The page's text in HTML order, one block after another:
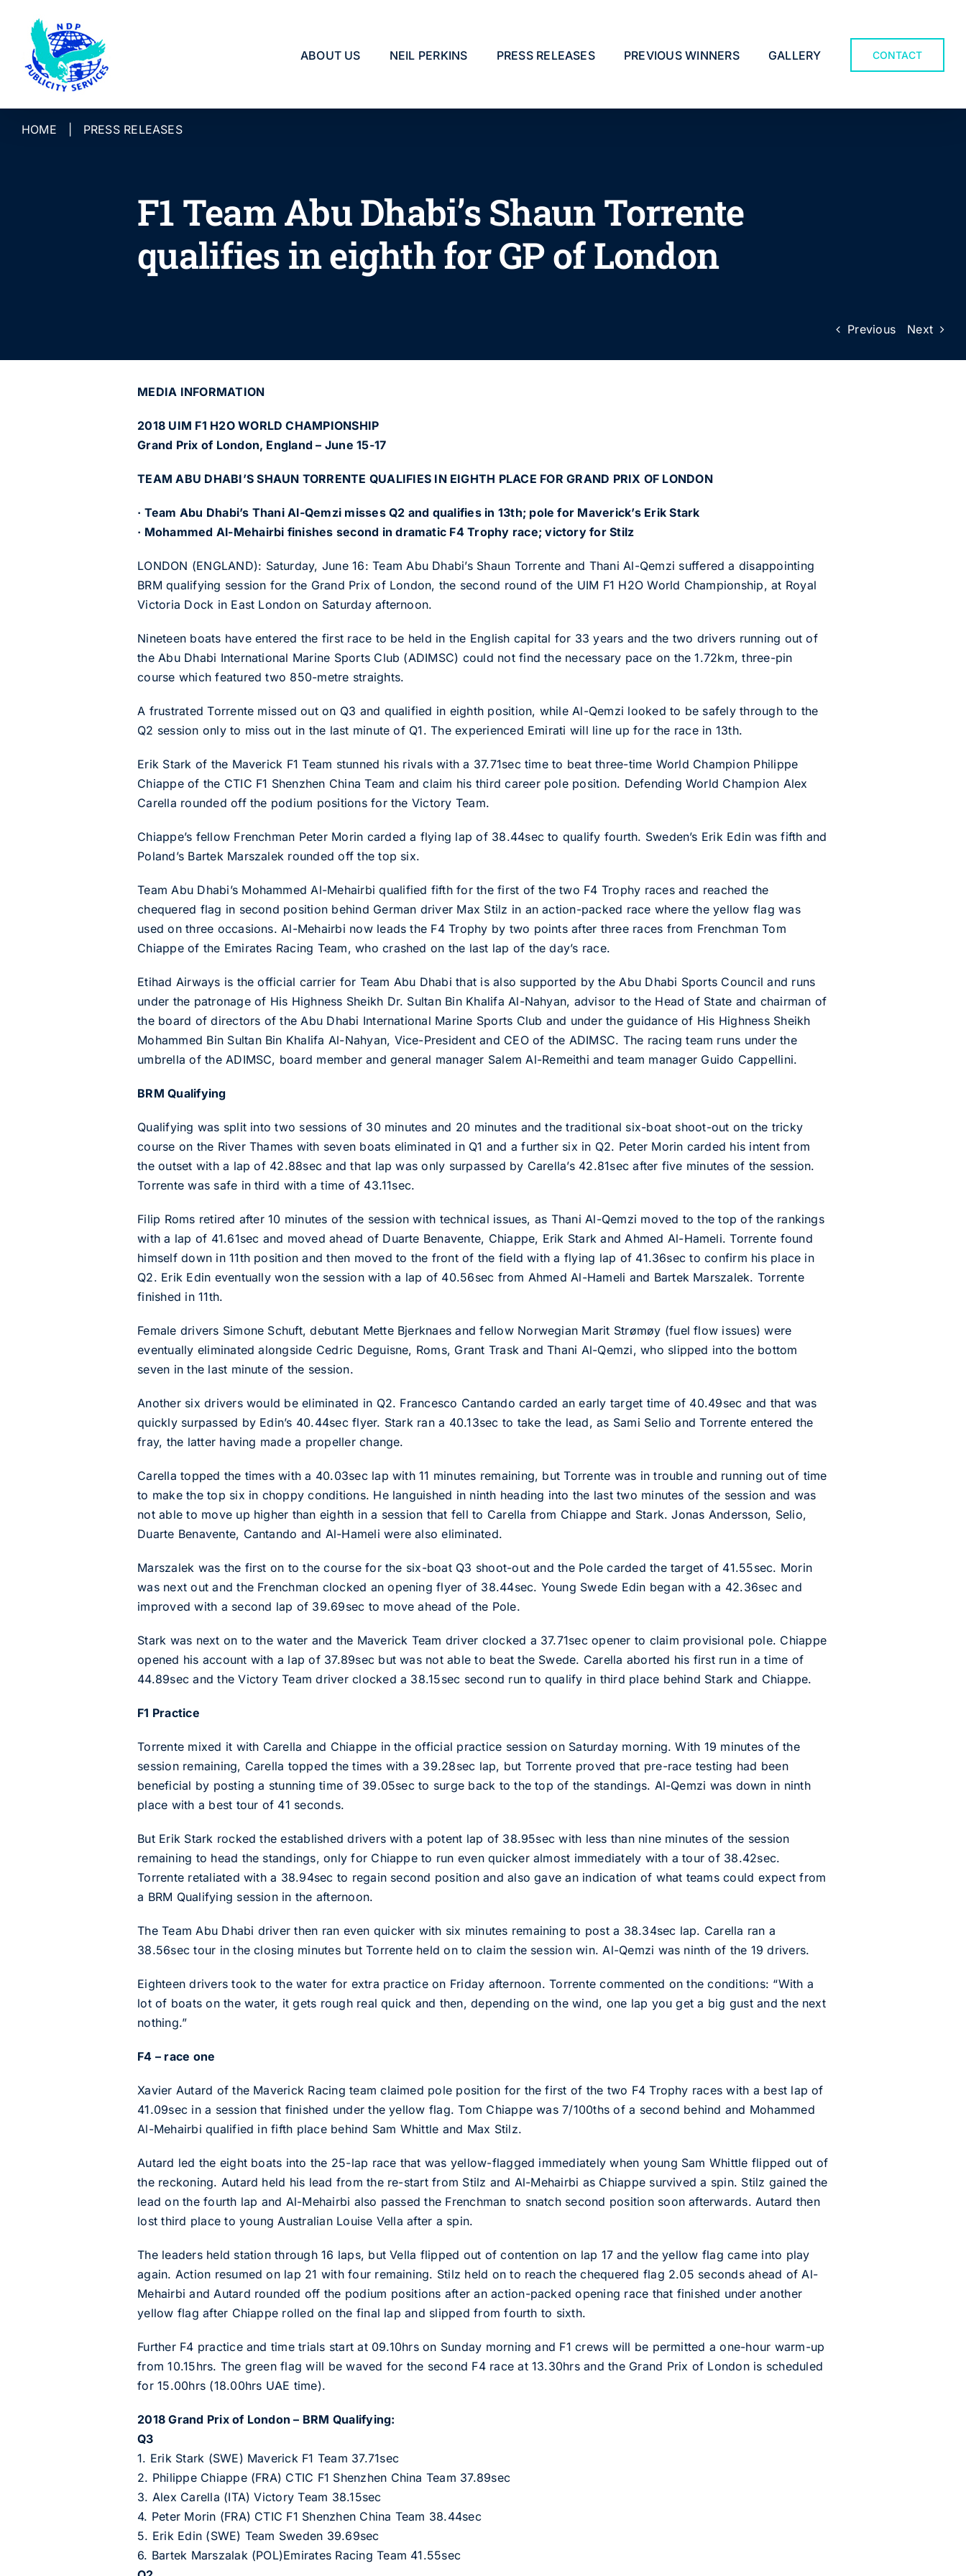
content
ABOUT US NEIL PERKINS PRESS RELEASES PREVIOUS WINNERS GALLERY CONTACT
HOME PRESS RELEASES
F1 Team Abu Dhabi’s Shaun Torrente
qualifies in eighth for GP of London
Previous Next
MEDIA INFORMATION
2018 UIM F1 H2O WORLD CHAMPIONSHIP
Grand Prix of London, England – June 15-17
TEAM ABU DHABI’S SHAUN TORRENTE QUALIFIES IN EIGHTH PLACE FOR GRAND PRIX OF LONDON
· Team Abu Dhabi’s Thani Al-Qemzi misses Q2 and qualifies in 13th; pole for Maverick’s Erik Stark
· Mohammed Al-Mehairbi finishes second in dramatic F4 Trophy race; victory for Stilz
LONDON (ENGLAND): Saturday, June 16: Team Abu Dhabi’s Shaun Torrente and Thani Al-Qemzi suffered a disappointing
BRM qualifying session for the Grand Prix of London, the second round of the UIM F1 H2O World Championship, at Royal
Victoria Dock in East London on Saturday afternoon.
Nineteen boats have entered the first race to be held in the English capital for 33 years and the two drivers running out of
the Abu Dhabi International Marine Sports Club (ADIMSC) could not find the necessary pace on the 1.72km, three-pin
course which featured two 850-metre straights.
A frustrated Torrente missed out on Q3 and qualified in eighth position, while Al-Qemzi looked to be safely through to the
Q2 session only to miss out in the last minute of Q1. The experienced Emirati will line up for the race in 13th.
Erik Stark of the Maverick F1 Team stunned his rivals with a 37.71sec time to beat three-time World Champion Philippe
Chiappe of the CTIC F1 Shenzhen China Team and claim his third career pole position. Defending World Champion Alex
Carella rounded off the podium positions for the Victory Team.
Chiappe’s fellow Frenchman Peter Morin carded a flying lap of 38.44sec to qualify fourth. Sweden’s Erik Edin was fifth and
Poland’s Bartek Marszalek rounded off the top six.
Team Abu Dhabi’s Mohammed Al-Mehairbi qualified fifth for the first of the two F4 Trophy races and reached the
chequered flag in second position behind German driver Max Stilz in an action-packed race where the yellow flag was
used on three occasions. Al-Mehairbi now leads the F4 Trophy by two points after three races from Frenchman Tom
Chiappe of the Emirates Racing Team, who crashed on the last lap of the day’s race.
Etihad Airways is the official carrier for Team Abu Dhabi that is also supported by the Abu Dhabi Sports Council and runs
under the patronage of His Highness Sheikh Dr. Sultan Bin Khalifa Al-Nahyan, advisor to the Head of State and chairman of
the board of directors of the Abu Dhabi International Marine Sports Club and under the guidance of His Highness Sheikh
Mohammed Bin Sultan Bin Khalifa Al-Nahyan, Vice-President and CEO of the ADIMSC. The racing team runs under the
umbrella of the ADIMSC, board member and general manager Salem Al-Remeithi and team manager Guido Cappellini.
BRM Qualifying
Qualifying was split into two sessions of 30 minutes and 20 minutes and the traditional six-boat shoot-out on the tricky
course on the River Thames with seven boats eliminated in Q1 and a further six in Q2. Peter Morin carded his intent from
the outset with a lap of 42.88sec and that lap was only surpassed by Carella’s 42.81sec after five minutes of the session.
Torrente was safe in third with a time of 43.11sec.
Filip Roms retired after 10 minutes of the session with technical issues, as Thani Al-Qemzi moved to the top of the rankings
with a lap of 41.61sec and moved ahead of Duarte Benavente, Chiappe, Erik Stark and Ahmed Al-Hameli. Torrente found
himself down in 11th position and then moved to the front of the field with a flying lap of 41.36sec to confirm his place in
Q2. Erik Edin eventually won the session with a lap of 40.56sec from Ahmed Al-Hameli and Bartek Marszalek. Torrente
finished in 11th.
Female drivers Simone Schuft, debutant Mette Bjerknaes and fellow Norwegian Marit Strømøy (fuel flow issues) were
eventually eliminated alongside Cedric Deguisne, Roms, Grant Trask and Thani Al-Qemzi, who slipped into the bottom
seven in the last minute of the session.
Another six drivers would be eliminated in Q2. Francesco Cantando carded an early target time of 40.49sec and that was
quickly surpassed by Edin’s 40.44sec flyer. Stark ran a 40.13sec to take the lead, as Sami Selio and Torrente entered the
fray, the latter having made a propeller change.
Carella topped the times with a 40.03sec lap with 11 minutes remaining, but Torrente was in trouble and running out of time
to make the top six in choppy conditions. He languished in ninth heading into the last two minutes of the session and was
not able to move up higher than eighth in a session that fell to Carella from Chiappe and Stark. Jonas Andersson, Selio,
Duarte Benavente, Cantando and Al-Hameli were also eliminated.
Marszalek was the first on to the course for the six-boat Q3 shoot-out and the Pole carded the target of 41.55sec. Morin
was next out and the Frenchman clocked an opening flyer of 38.44sec. Young Swede Edin began with a 42.36sec and
improved with a second lap of 39.69sec to move ahead of the Pole.
Stark was next on to the water and the Maverick Team driver clocked a 37.71sec opener to claim provisional pole. Chiappe
opened his account with a lap of 37.89sec but was not able to beat the Swede. Carella aborted his first run in a time of
44.89sec and the Victory Team driver clocked a 38.15sec second run to qualify in third place behind Stark and Chiappe.
F1 Practice
Torrente mixed it with Carella and Chiappe in the official practice session on Saturday morning. With 19 minutes of the
session remaining, Carella topped the times with a 39.28sec lap, but Torrente proved that pre-race testing had been
beneficial by posting a stunning time of 39.05sec to surge back to the top of the standings. Al-Qemzi was down in ninth
place with a best tour of 41 seconds.
But Erik Stark rocked the established drivers with a potent lap of 38.95sec with less than nine minutes of the session
remaining to head the standings, only for Chiappe to run even quicker almost immediately with a tour of 38.42sec.
Torrente retaliated with a 38.94sec to regain second position and also gave an indication of what teams could expect from
a BRM Qualifying session in the afternoon.
The Team Abu Dhabi driver then ran even quicker with six minutes remaining to post a 38.34sec lap. Carella ran a
38.56sec tour in the closing minutes but Torrente held on to claim the session win. Al-Qemzi was ninth of the 19 drivers.
Eighteen drivers took to the water for extra practice on Friday afternoon. Torrente commented on the conditions: “With a
lot of boats on the water, it gets rough real quick and then, depending on the wind, one lap you get a big gust and the next
nothing.”
F4 – race one
Xavier Autard of the Maverick Racing team claimed pole position for the first of the two F4 Trophy races with a best lap of
41.09sec in a session that finished under the yellow flag. Tom Chiappe was 7/100ths of a second behind and Mohammed
Al-Mehairbi qualified in fifth place behind Sam Whittle and Max Stilz.
Autard led the eight boats into the 25-lap race that was yellow-flagged immediately when young Sam Whittle flipped out of
the reckoning. Autard held his lead from the re-start from Stilz and Al-Mehairbi as Chiappe survived a spin. Stilz gained the
lead on the fourth lap and Al-Mehairbi also passed the Frenchman to snatch second position soon afterwards. Autard then
lost third place to young Australian Louise Vella after a spin.
The leaders held station through 16 laps, but Vella flipped out of contention on lap 17 and the yellow flag came into play
again. Action resumed on lap 21 with four remaining. Stilz held on to reach the chequered flag 2.05 seconds ahead of Al-
Mehairbi and Autard rounded off the podium positions after an action-packed opening race that finished under another
yellow flag after Chiappe rolled on the final lap and slipped from fourth to sixth.
Further F4 practice and time trials start at 09.10hrs on Sunday morning and F1 crews will be permitted a one-hour warm-up
from 10.15hrs. The green flag will be waved for the second F4 race at 13.30hrs and the Grand Prix of London is scheduled
for 15.00hrs (18.00hrs UAE time).
2018 Grand Prix of London – BRM Qualifying:
Q3
1. Erik Stark (SWE) Maverick F1 Team 37.71sec
2. Philippe Chiappe (FRA) CTIC F1 Shenzhen China Team 37.89sec
3. Alex Carella (ITA) Victory Team 38.15sec
4. Peter Morin (FRA) CTIC F1 Shenzhen China Team 38.44sec
5. Erik Edin (SWE) Team Sweden 39.69sec
6. Bartek Marszalak (POL)Emirates Racing Team 41.55sec